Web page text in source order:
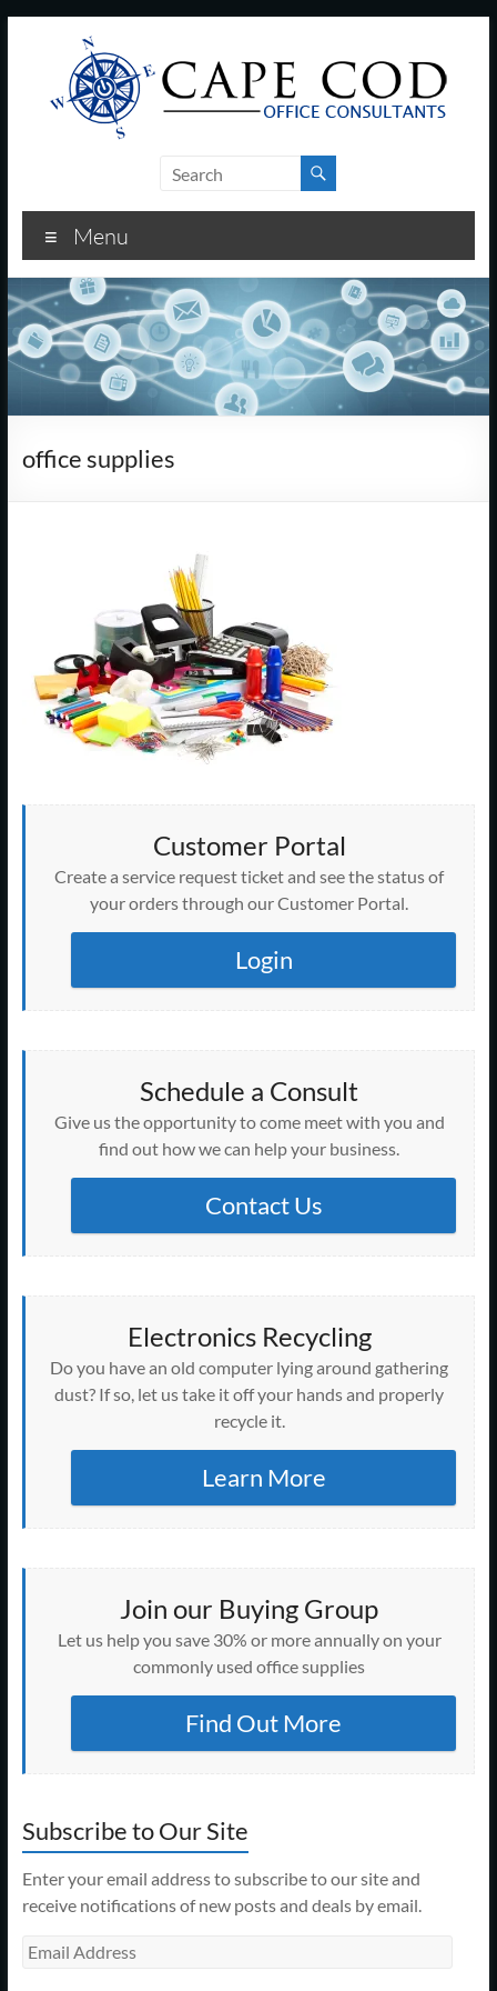
Cod
Office
Consultants
–
I.T.
and
Business
Cod,
MA
We
than
Menu
office supplies
Customer Portal
Create a service request ticket and see the status of
your orders through our Customer Portal.
Login
Schedule a Consult
Give us the opportunity to come meet with you and
find out how we can help your business.
Contact Us
Electronics Recycling
Do you have an old computer lying around gathering
dust? If so, let us take it off your hands and properly
recycle it.
Learn More
Join our Buying Group
Let us help you save 30% or more annually on your
commonly used office supplies
Find Out More
Subscribe to Our Site
Enter your email address to subscribe to our site and
receive notifications of new posts and deals by email.
Email